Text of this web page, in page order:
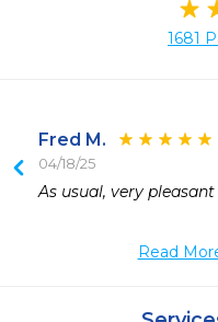
1681
Fred M.
04/18/25
As usual, very
Read